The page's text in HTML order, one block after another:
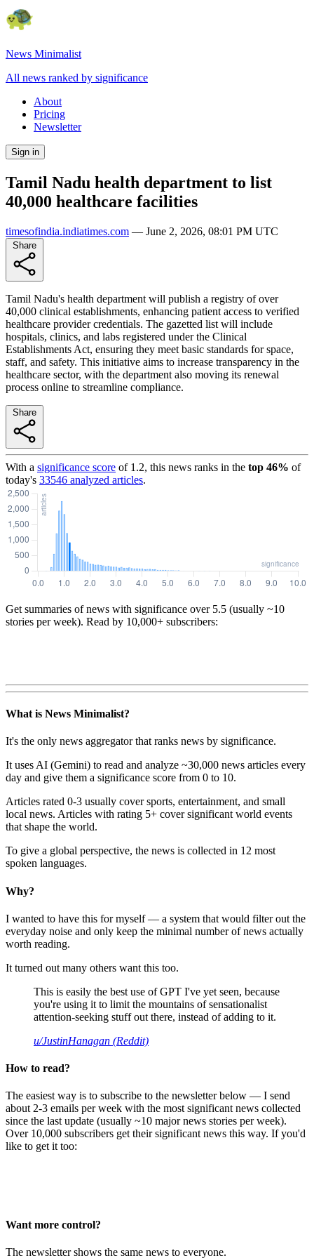
News Minimalist
All news ranked by significance
About
Pricing
Newsletter
Sign in
Tamil Nadu health department to list
40,000 healthcare facilities
timesofindia.indiatimes.com — June 2, 2026, 08:01 PM UTC
Tamil Nadu's health department will publish a registry of over
40,000 clinical establishments, enhancing patient access to verified
healthcare provider credentials. The gazetted list will include
hospitals, clinics, and labs registered under the Clinical
Establishments Act, ensuring they meet basic standards for space,
staff, and safety. This initiative aims to increase transparency in the
healthcare sector, with the department also moving its renewal
process online to streamline compliance.
With a significance score of 1.2, this news ranks in the top 46% of
today's 33546 analyzed articles.
Get summaries of news with significance over 5.5 (usually ~10
stories per week). Read by 10,000+ subscribers:
What is News Minimalist?
It's the only news aggregator that ranks news by significance.
It uses AI (Gemini) to read and analyze ~30,000 news articles every
day and give them a significance score from 0 to 10.
Articles rated 0-3 usually cover sports, entertainment, and small
local news. Articles with rating 5+ cover significant world events
that shape the world.
To give a global perspective, the news is collected in 12 most
spoken languages.
Why?
I wanted to have this for myself — a system that would filter out the
everyday noise and only keep the minimal number of news actually
worth reading.
It turned out many others want this too.
This is easily the best use of GPT I've yet seen, because
you're using it to limit the mountains of sensationalist
attention-seeking stuff out there, instead of adding to it.
u/JustinHanagan (Reddit)
How to read?
The easiest way is to subscribe to the newsletter below — I send
about 2-3 emails per week with the most significant news collected
since the last update (usually ~10 major news stories per week).
Over 10,000 subscribers get their significant news this way. If you'd
like to get it too:
Want more control?
The newsletter shows the same news to everyone.